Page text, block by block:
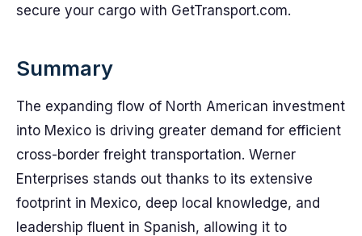
secure your cargo with GetTransport.com.
Summary
The expanding flow of North American investment
into Mexico is driving greater demand for efficient
cross-border freight transportation. Werner
Enterprises stands out thanks to its extensive
footprint in Mexico, deep local knowledge, and
leadership fluent in Spanish, allowing it to